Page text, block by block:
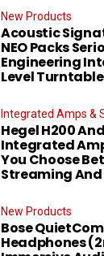
New Products
Acoustic
NEO Packs
Engineering
Level Turntable
Integrated Amps &
Hegel H200
Integrated
You Choose
Streaming
New Products
Bose
Headphones